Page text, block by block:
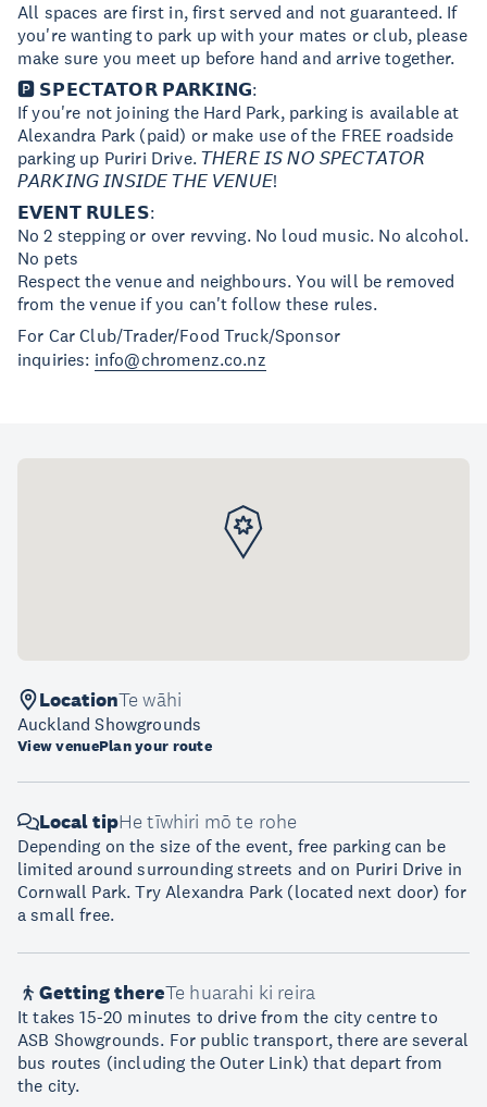
All spaces are first in, first served and not guaranteed. If
you're wanting to park up with your mates or club, please
make sure you meet up before hand and arrive together.
🅿️ 𝗦𝗣𝗘𝗖𝗧𝗔𝗧𝗢𝗥 𝗣𝗔𝗥𝗞𝗜𝗡𝗚:
If you're not joining the Hard Park, parking is available at
Alexandra Park (paid) or make use of the FREE roadside
parking up Puriri Drive. 𝘛𝘏𝘌𝘙𝘌 𝘐𝘚 𝘕𝘖 𝘚𝘗𝘌𝘊𝘛𝘈𝘛𝘖𝘙
𝘗𝘈𝘙𝘒𝘐𝘕𝘎 𝘐𝘕𝘚𝘐𝘋𝘌 𝘛𝘏𝘌 𝘝𝘌𝘕𝘜𝘌!
𝗘𝗩𝗘𝗡𝗧 𝗥𝗨𝗟𝗘𝗦:
No 2 stepping or over revving. No loud music. No alcohol.
No pets
Respect the venue and neighbours. You will be removed
from the venue if you can't follow these rules.
For Car Club/Trader/Food Truck/Sponsor
inquiries: info@chromenz.co.nz
LocationTe wāhi
Auckland Showgrounds
View venuePlan your route
Local tipHe tīwhiri mō te rohe
Depending on the size of the event, free parking can be
limited around surrounding streets and on Puriri Drive in
Cornwall Park. Try Alexandra Park (located next door) for
a small free.
Getting thereTe huarahi ki reira
It takes 15-20 minutes to drive from the city centre to
ASB Showgrounds. For public transport, there are several
bus routes (including the Outer Link) that depart from
the city.